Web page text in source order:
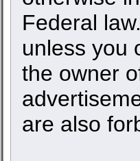
Federal
unless you
the owner
are also